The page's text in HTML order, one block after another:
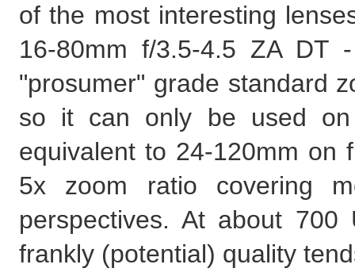
of the most interesting
16-80mm f/3.5-4.5 ZA DT
"prosumer" grade standard
so it can only be used
equivalent to 24-120mm on
5x zoom ratio covering
perspectives. At about
frankly (potential) quality